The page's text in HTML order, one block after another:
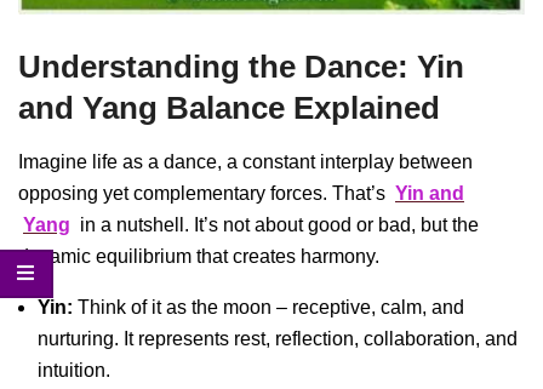
Understanding the Dance: Yin
and Yang Balance Explained
Imagine life as a dance, a constant interplay between
opposing yet complementary forces. That’s Yin and
Yang in a nutshell. It’s not about good or bad, but the
dynamic equilibrium that creates harmony.
Yin: Think of it as the moon – receptive, calm, and
nurturing. It represents rest, reflection, collaboration, and
intuition.